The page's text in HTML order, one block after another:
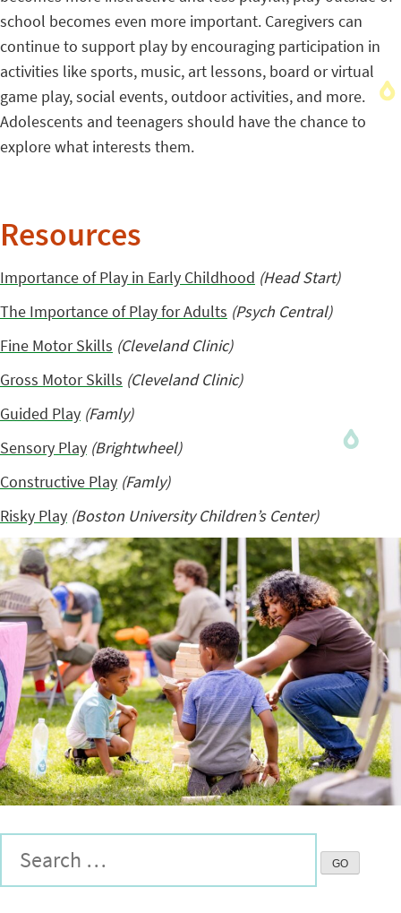
school becomes even more important. Caregivers can
continue to support play by encouraging participation in
activities like sports, music, art lessons, board or virtual
game play, social events, outdoor activities, and more.
Adolescents and teenagers should have the chance to
explore what interests them.
Resources
Importance of Play in Early Childhood (Head Start)
The Importance of Play for Adults (Psych Central)
Fine Motor Skills (Cleveland Clinic)
Gross Motor Skills (Cleveland Clinic)
Guided Play (Famly)
Sensory Play (Brightwheel)
Constructive Play (Famly)
Risky Play (Boston University Children’s Center)